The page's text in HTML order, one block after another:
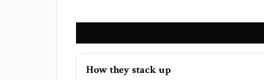
How they stack up